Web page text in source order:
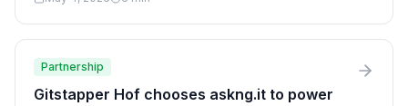
Partnership
Gitstapper Hof chooses askng.it to power